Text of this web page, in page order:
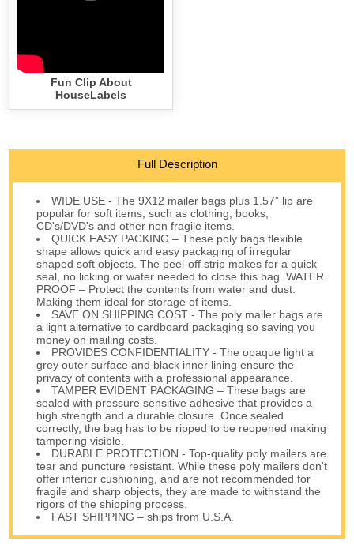
Fun Clip About
HouseLabels
Full Description
WIDE USE - The 9X12 mailer bags plus 1.57” lip are
popular for soft items, such as clothing, books,
CD's/DVD's and other non fragile items.
QUICK EASY PACKING – These poly bags flexible
shape allows quick and easy packaging of irregular
shaped soft objects. The peel-off strip makes for a quick
seal, no licking or water needed to close this bag. WATER
PROOF – Protect the contents from water and dust.
Making them ideal for storage of items.
SAVE ON SHIPPING COST - The poly mailer bags are
a light alternative to cardboard packaging so saving you
money on mailing costs.
PROVIDES CONFIDENTIALITY - The opaque light a
grey outer surface and black inner lining ensure the
privacy of contents with a professional appearance.
TAMPER EVIDENT PACKAGING – These bags are
sealed with pressure sensitive adhesive that provides a
high strength and a durable closure. Once sealed
correctly, the bag has to be ripped to be reopened making
tampering visible.
DURABLE PROTECTION - Top-quality poly mailers are
tear and puncture resistant. While these poly mailers don't
offer interior cushioning, and are not recommended for
fragile and sharp objects, they are made to withstand the
rigors of the shipping process.
FAST SHIPPING – ships from U.S.A.